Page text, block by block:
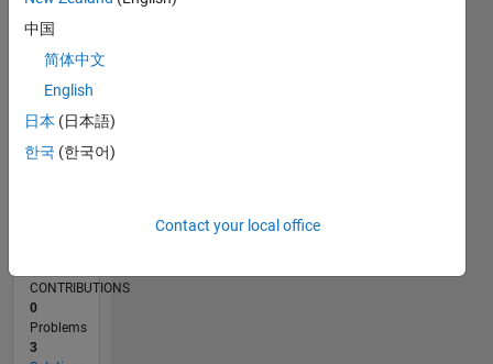
0
L
05/13
10/14
03/16
08/17
01/19
06/20
11/21
04/23
09/24
02/26
12/14
07/16
02/18
09/19
04/21
11/22
06/24
01/26
03/15
01/17
11/18
09/20
07/22
05/24
03/26
TIMELINE
CONTRIBUTIONS
0
Problems
3
中国
简体中文
English
日本 (日本語)
한국 (한국어)
Contact your local office